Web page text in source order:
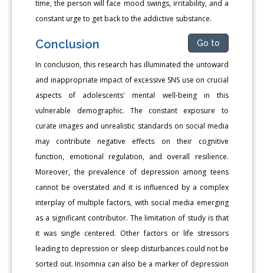
time, the person will face mood swings, irritability, and a
constant urge to get back to the addictive substance.
Conclusion Go to
In conclusion, this research has illuminated the untoward
and inappropriate impact of excessive SNS use on crucial
aspects of adolescents' mental well-being in this
vulnerable demographic. The constant exposure to
curate images and unrealistic standards on social media
may contribute negative effects on their cognitive
function, emotional regulation, and overall resilience.
Moreover, the prevalence of depression among teens
cannot be overstated and it is influenced by a complex
interplay of multiple factors, with social media emerging
as a significant contributor. The limitation of study is that
it was single centered. Other factors or life stressors
leading to depression or sleep disturbances could not be
sorted out. Insomnia can also be a marker of depression